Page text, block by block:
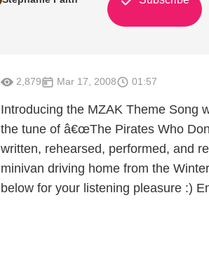
2,879 Mar 17, 2008 01:57
Introducing the MZAK Theme Song
the tune of â€œThe Pirates Who
written, rehearsed, performed, and
minivan driving home from the
below for your listening pleasure :)